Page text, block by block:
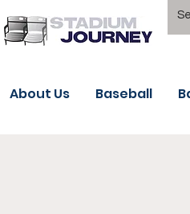
About Us Baseball